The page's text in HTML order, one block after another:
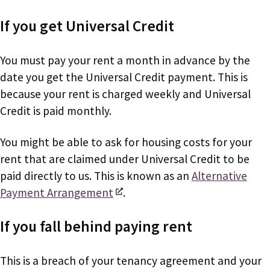
If you get Universal Credit
You must pay your rent a month in advance by the
date you get the Universal Credit payment. This is
because your rent is charged weekly and Universal
Credit is paid monthly.
You might be able to ask for housing costs for your
rent that are claimed under Universal Credit to be
paid directly to us. This is known as an Alternative
Payment Arrangement
.
If you fall behind paying rent
This is a breach of your tenancy agreement and your